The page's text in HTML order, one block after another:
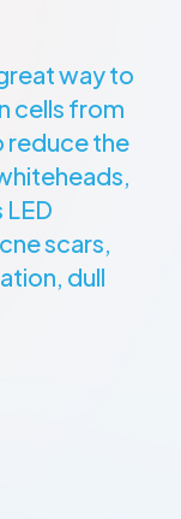
way to
cells from
reduce the
scars,
dull